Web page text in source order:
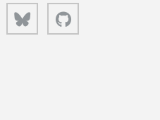
LinkedIn Bluesky